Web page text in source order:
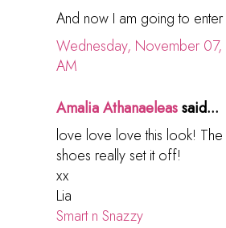
And now I am going to
Wednesday, November
AM
Amalia Athanaeleassaid...
love love love this look! The
shoes really set it off!
xx
Lia
Smart n Snazzy